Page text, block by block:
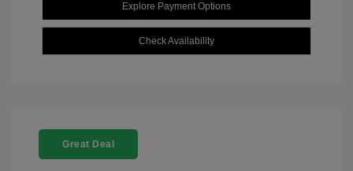
Explore Payment Options
Check Availability
Great Deal